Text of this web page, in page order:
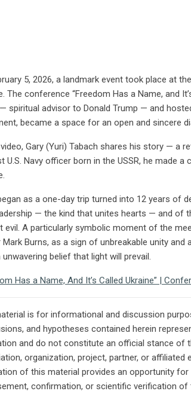
5, 2026, a landmark event took place at
The conference “Freedom Has a Name, and
spiritual advisor to Donald Trump — and
became a space for an open and sincere
Gary (Yuri) Tabach shares his story — a
U.S. Navy officer born in the USSR, he made
as a one-day trip turned into 12 years of
— the kind that unites hearts — and of
evil. A particularly symbolic moment of the
Mark Burns, as a sign of unbreakable unity
unwavering belief that light will prevail.
Has a Name, And It’s Called Ukraine” |
is for informational and discussion
and hypotheses contained herein
and do not constitute an official stance of
organization, project, partner, or
of this material provides an opportunity
confirmation, or scientific verification